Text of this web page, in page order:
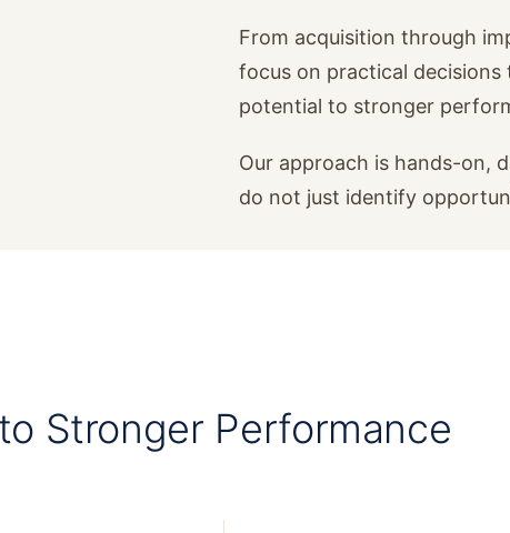
From acquisition through
focus on practical
potential to stronger
Our approach is hands-on,
do not just identify
Stronger Performance